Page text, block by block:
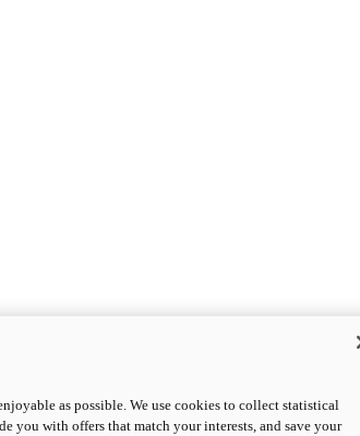
as possible. We use cookies to collect statistical
you with offers that match your interests, and save your